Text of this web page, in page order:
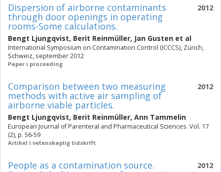
2012
Dispersion of airborne contaminants
through door openings in operating
rooms-Some calculations.
Bengt Ljungqvist, Berit Reinmüller, Jan Gusten et al
International Symposium on Contamination Control (ICCCS), Zürich,
Schweiz, september 2012
Paper i proceeding
2012
Comparison between two measuring
methods with active air sampling of
airborne viable particles.
Bengt Ljungqvist, Berit Reinmüller, Ann Tammelin
European Journal of Parenteral and Pharmaceutical Sciences. Vol. 17
(2), p. 56-59
Artikel i vetenskaplig tidskrift
2012
People as a contamination source.